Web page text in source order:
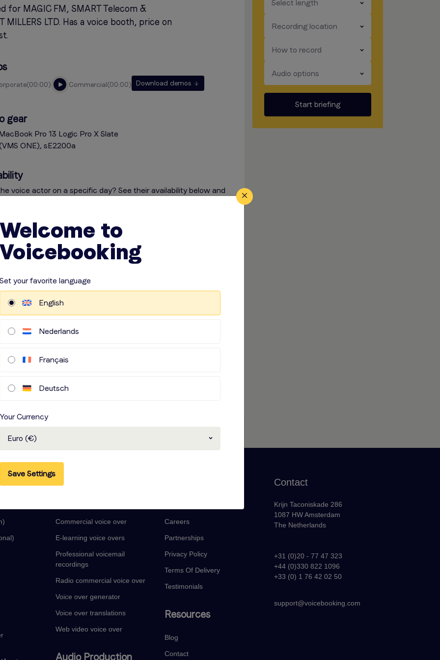
for MAGIC FM, SMART Telecom &
MILLERS LTD. Has a voice booth, price on
corporate 00:00 commercial 00:00 Download demos
gear
Pro 13 Logic Pro X Slate
ONE), sE2200a
voice actor on a specific day? See their availability below and
absences scheduled at the moment
the deadlines.
NV
Select length
​​​
Recording location
​​​
How to record
​​​
Audio options
​​​
Start briefing
Voice Over Services
Commercial voice over
E-learning voice overs
Professional voicemail
recordings
Radio commercial voice over
Voice over generator
Voice over translations
Web video voice over
Audio Production
Careers
Partnerships
Privacy Policy
Terms Of Delivery
Testimonials
Resources
Blog
Contact
Contact
Krijn Taconiskade 286
1087 HW Amsterdam
The Netherlands
+31 (0)20 - 77 47 323
+44 (0)330 822 1096
+33 (0) 1 76 42 02 50
support@voicebooking.com
Welcome to
Voicebooking
Set your favorite language
English
Nederlands
Français
Deutsch
Your Currency
Euro (€)
Save Settings